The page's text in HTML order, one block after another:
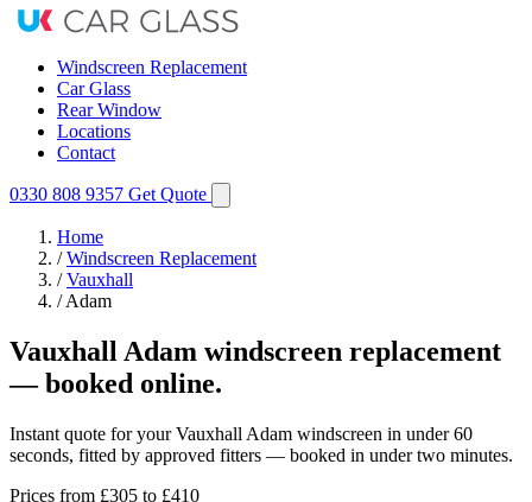
Windscreen Replacement
Car Glass
Rear Window
Locations
Contact
0330 808 9357 Get Quote
Home
/ Windscreen Replacement
/ Vauxhall
/ Adam
Vauxhall Adam windscreen replacement
— booked online.
Instant quote for your Vauxhall Adam windscreen in under 60
seconds, fitted by approved fitters — booked in under two minutes.
Prices from £305 to £410